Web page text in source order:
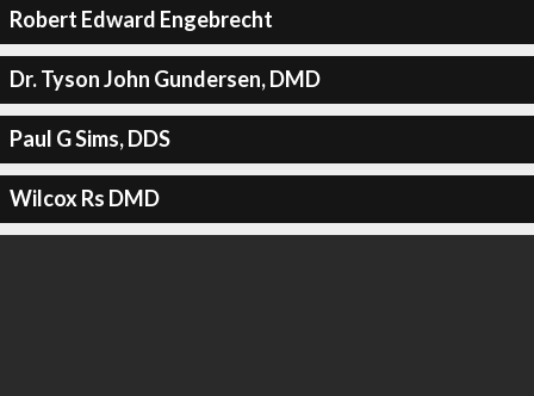
Robert Edward Engebrecht
Dr. Tyson John Gundersen, DMD
Paul G Sims, DDS
Wilcox Rs DMD